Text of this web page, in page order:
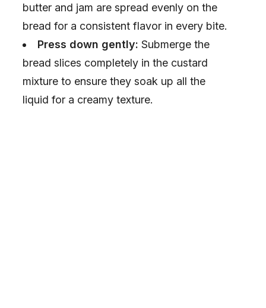
butter and jam are spread evenly on the
bread for a consistent flavor in every bite.
Press down gently: Submerge the
bread slices completely in the custard
mixture to ensure they soak up all the
liquid for a creamy texture.